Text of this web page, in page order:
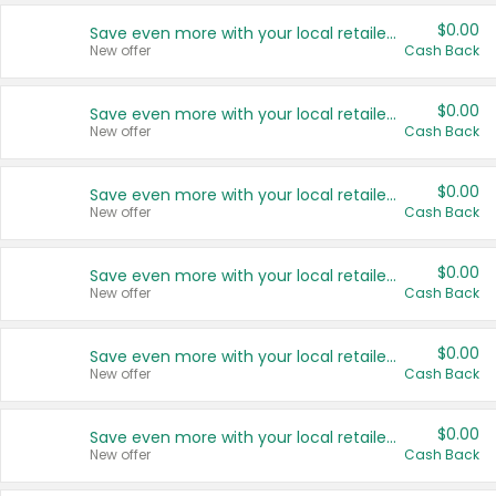
Save even more with your local retailers
New offer
$0.00
Cash Back
Save even more with your local retailers
New offer
$0.00
Cash Back
Save even more with your local retailers
New offer
$0.00
Cash Back
Save even more with your local retailers
New offer
$0.00
Cash Back
Save even more with your local retailers
New offer
$0.00
Cash Back
Save even more with your local retailers
New offer
$0.00
Cash Back